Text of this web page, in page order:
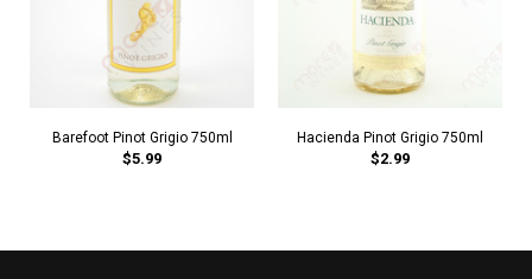
Barefoot Pinot Grigio 750ml
$5.99
Hacienda Pinot Grigio 750ml
$2.99